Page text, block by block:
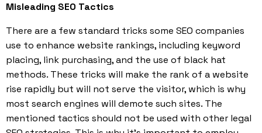
Misleading SEO Tactics
There are a few standard tricks some SEO companies
use to enhance website rankings, including keyword
placing, link purchasing, and the use of black hat
methods. These tricks will make the rank of a website
rise rapidly but will not serve the visitor, which is why
most search engines will demote such sites. The
mentioned tactics should not be used with other legal